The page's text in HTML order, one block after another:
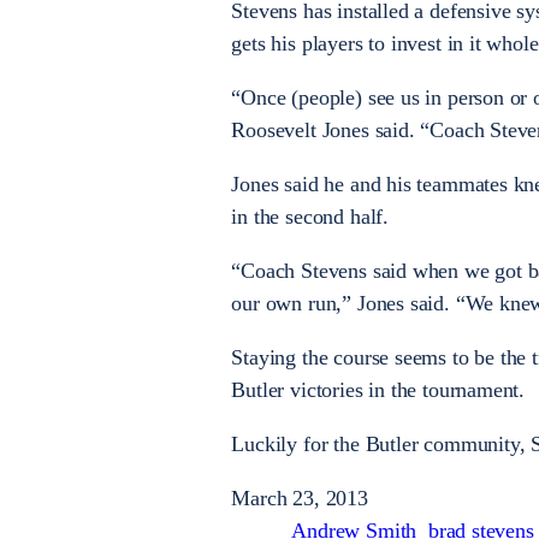
Stevens has installed a defensive
gets his players to invest in it
“Once (people) see us in person
Roosevelt Jones said. “Coach
Jones said he and his teammates
in the second half.
“Coach Stevens said when we got
our own run,” Jones said. “We
Staying the course seems to be the
Butler victories in the tournament.
Luckily for the Butler community,
March 23, 2013
Andrew Smith brad stevens